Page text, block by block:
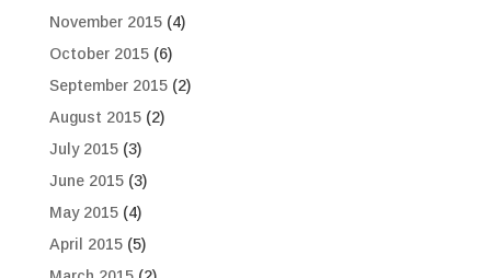
November 2015(4)
October 2015(6)
September 2015(2)
August 2015(2)
July 2015(3)
June 2015(3)
May 2015(4)
April 2015(5)